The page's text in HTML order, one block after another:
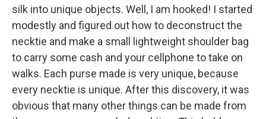
silk into unique objects. Well, I am hooked! I started
modestly and figured out how to deconstruct the
necktie and make a small lightweight shoulder bag
to carry some cash and your cellphone to take on
walks. Each purse made is very unique, because
every necktie is unique. After this discovery, it was
obvious that many other things can be made from